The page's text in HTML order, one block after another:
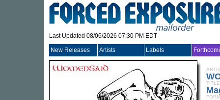
Last Updated 08/06/2026 07:30 PM EDT
New Releases Artists Labels
TITLE